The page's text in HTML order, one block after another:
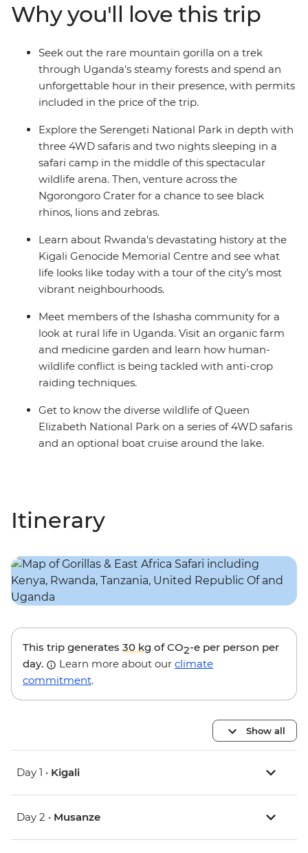
the way, meet locals and gain an understanding of the
diversity of cultures in east Africa – from the Maasai
tribespeople to villagers on the outskirts of Queen
Elizabeth National Park and the residents of Kigali’s
Nyamirambo neighbourhood.
Why you'll love this trip
Seek out the rare mountain gorilla on a trek
through Uganda's steamy forests and spend an
unforgettable hour in their presence, with permits
included in the price of the trip.
Explore the Serengeti National Park in depth with
three 4WD safaris and two nights sleeping in a
safari camp in the middle of this spectacular
wildlife arena. Then, venture across the
Ngorongoro Crater for a chance to see black
rhinos, lions and zebras.
Learn about Rwanda's devastating history at the
Kigali Genocide Memorial Centre and see what
life looks like today with a tour of the city’s most
vibrant neighbourhoods.
Meet members of the Ishasha community for a
look at rural life in Uganda. Visit an organic farm
and medicine garden and learn how human-
wildlife conflict is being tackled with anti-crop
raiding techniques.
Get to know the diverse wildlife of Queen
Elizabeth National Park on a series of 4WD safaris
and an optional boat cruise around the lake.
Itinerary
This trip generates 30 kg of CO2-e per person per
day.
Learn more about our climate
commitment.
Show all
Day 1 • Kigali
Day 2 • Musanze